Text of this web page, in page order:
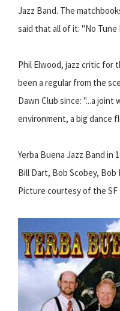
Jazz Band. The
said that all of it: "No Tune
Phil Elwood, jazz critic for
been a regular from the
Dawn Club since: "...a
environment, a big dance
Yerba Buena Jazz Band in
Bill Dart, Bob Scobey, Bob
Picture courtesy of the SF